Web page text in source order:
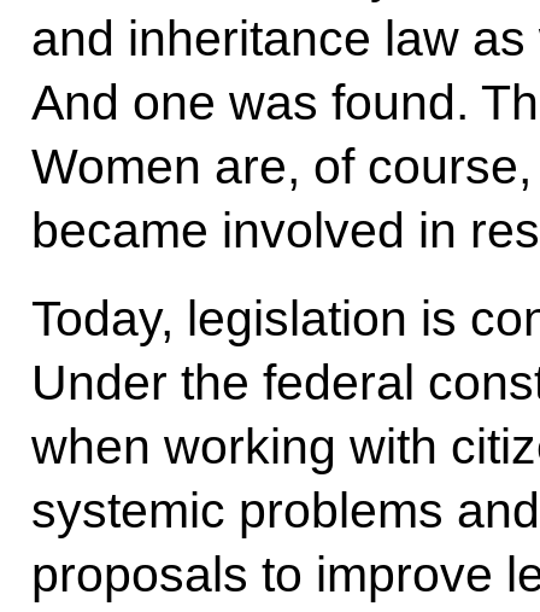
and inheritance law
And one was found.
Women are, of
became involved in
Today, legislation is
Under the federal
when working with
systemic problems
proposals to improve